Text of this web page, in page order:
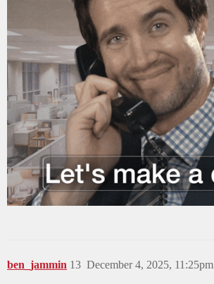
ben_jammin December 4, 2025, 11:25pm
13